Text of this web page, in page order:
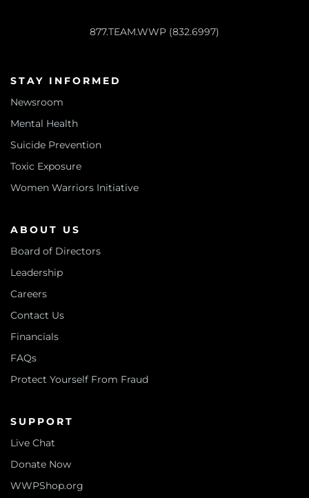
877.TEAM.WWP (832.6997)
STAY INFORMED
Newsroom
Mental Health
Suicide Prevention
Toxic Exposure
Women Warriors Initiative
ABOUT US
Board of Directors
Leadership
Careers
Contact Us
Financials
FAQs
Protect Yourself From Fraud
SUPPORT
Live Chat
Donate Now
WWPShop.org